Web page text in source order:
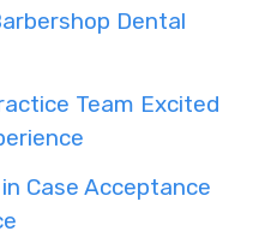
Dental
Team Excited
Case Acceptance